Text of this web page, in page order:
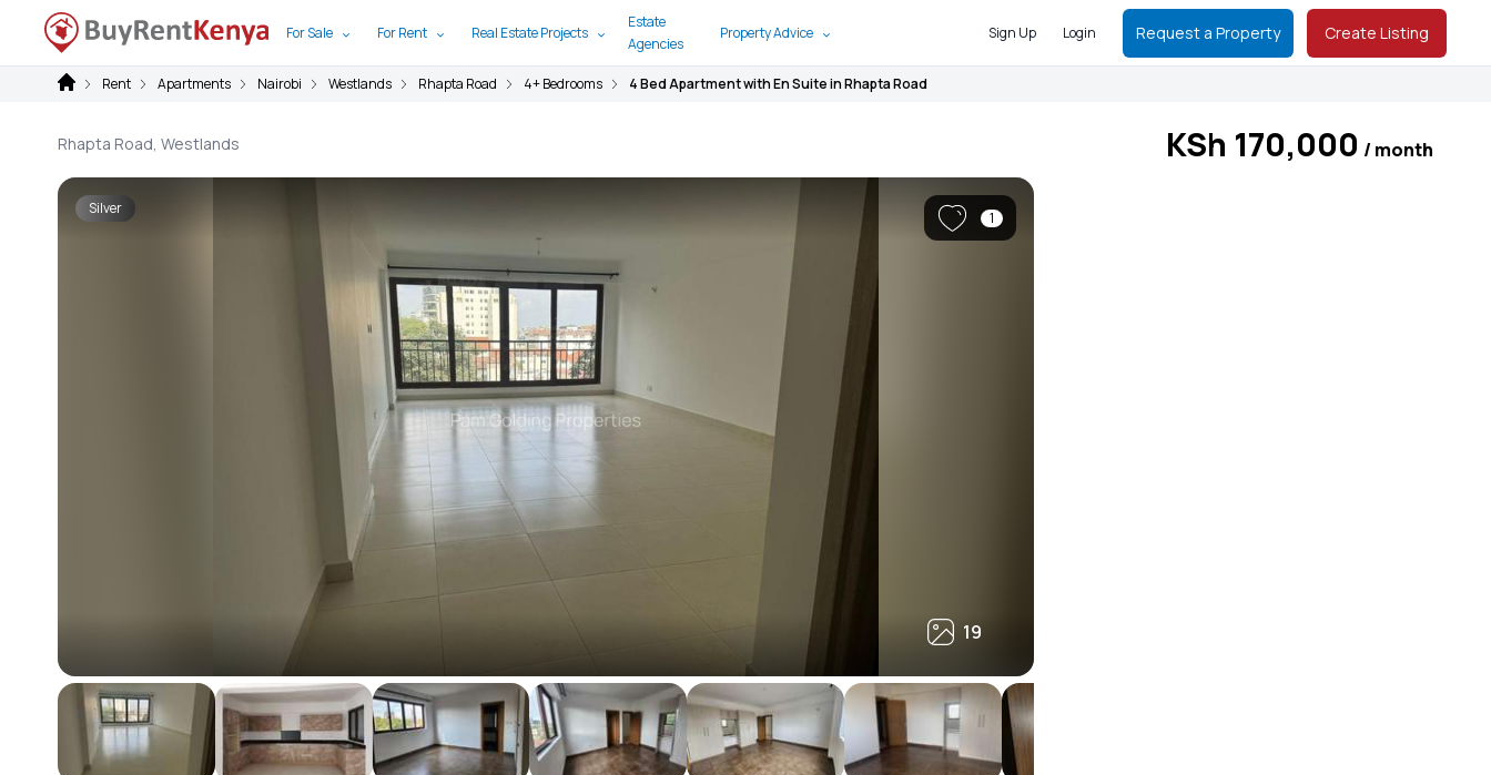
For Sale For Rent Real Estate Projects
Estate
Agencies
Property Advice Sign Up Login Request a Property Create Listing
Rent Apartments Nairobi Westlands Rhapta Road 4+ Bedrooms 4 Bed Apartment with En Suite in Rhapta Road
Rhapta Road, Westlands KSh 170,000 / month
Silver
19
19
1